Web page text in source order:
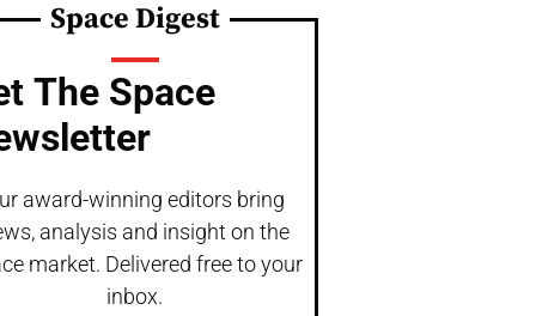
Space Digest
The Space
award-winning editors bring
analysis and insight on the
market. Delivered free to your
inbox.